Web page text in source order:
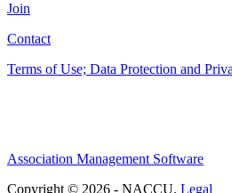
Join
Contact
Terms of Use; Data Protection and
Association Management Software
Copyright © 2026 - NACCU. Legal